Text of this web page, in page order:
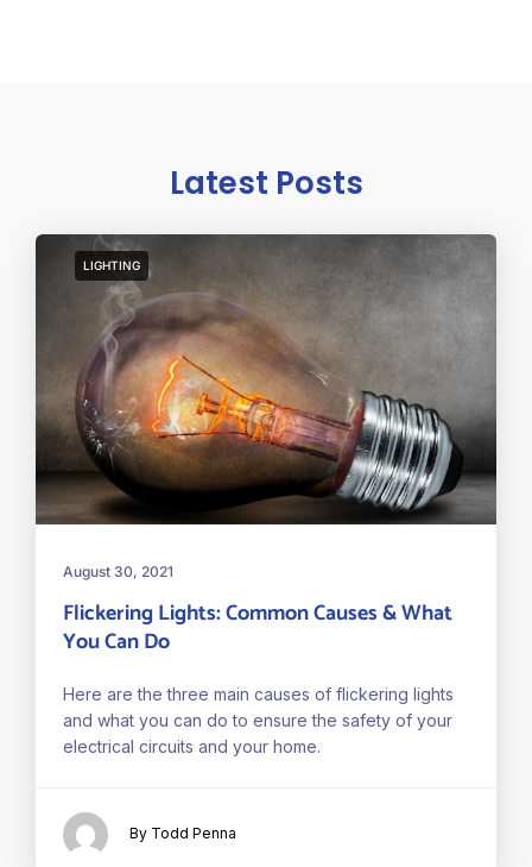
Latest Posts
LIGHTING
August 30, 2021
Flickering Lights: Common Causes & What
You Can Do
Here are the three main causes of flickering lights
and what you can do to ensure the safety of your
electrical circuits and your home.
By Todd Penna